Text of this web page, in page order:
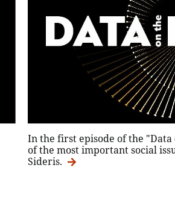
In the first episode of the "Data
of the most important social
Sideris.